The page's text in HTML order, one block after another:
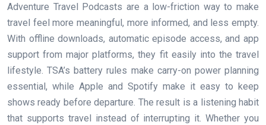
Adventure Travel Podcasts are a low-friction way to make
travel feel more meaningful, more informed, and less empty.
With offline downloads, automatic episode access, and app
support from major platforms, they fit easily into the travel
lifestyle. TSA’s battery rules make carry-on power planning
essential, while Apple and Spotify make it easy to keep
shows ready before departure. The result is a listening habit
that supports travel instead of interrupting it. Whether you